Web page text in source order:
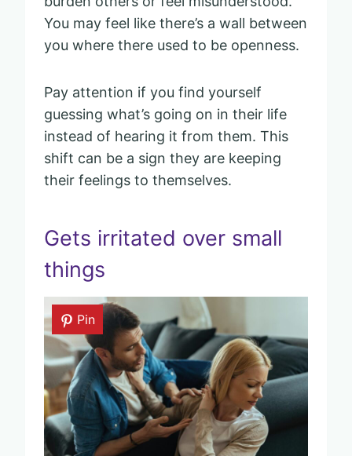
You may feel like there’s a wall between
you where there used to be openness.
Pay attention if you find yourself
guessing what’s going on in their life
instead of hearing it from them. This
shift can be a sign they are keeping
their feelings to themselves.
Gets irritated over small
things
Pin